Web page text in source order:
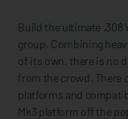
Build the ultimate .308
group. Combining
of its own, there is no
from the crowd. There
platforms and
Mk3 platform off the